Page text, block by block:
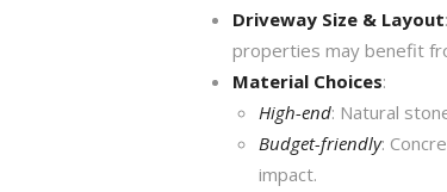
Driveway Size & Layout
properties may benefit
Material Choices:
High-end: Natural
Budget-friendly:
impact.